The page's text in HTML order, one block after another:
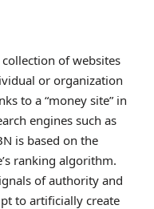
of websites
or organization
to a “money site” in
engines such as
is based on the
ranking algorithm.
of authority and
to artificially create